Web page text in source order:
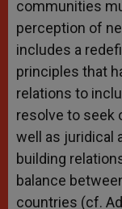
communities
perception of
includes a
principles that
relations to
resolve to seek
well as juridical
building
balance
countries (cf.